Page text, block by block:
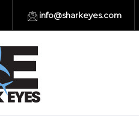
info@sharkeyes.com